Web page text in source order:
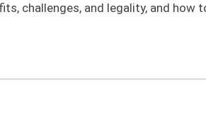
challenges, and legality, and how